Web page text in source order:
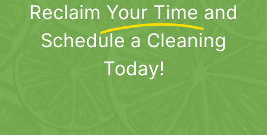
The
options
may
chosen
Reclaim Your Time and
Schedule a Cleaning
Today!